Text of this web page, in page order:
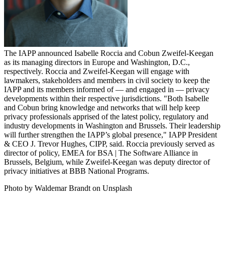
The IAPP announced Isabelle Roccia and Cobun Zweifel-Keegan
as its managing directors in Europe and Washington, D.C.,
respectively. Roccia and Zweifel-Keegan will engage with
lawmakers, stakeholders and members in civil society to keep the
IAPP and its members informed of — and engaged in — privacy
developments within their respective jurisdictions. "Both Isabelle
and Cobun bring knowledge and networks that will help keep
privacy professionals apprised of the latest policy, regulatory and
industry developments in Washington and Brussels. Their leadership
will further strengthen the IAPP’s global presence," IAPP President
& CEO J. Trevor Hughes, CIPP, said. Roccia previously served as
director of policy, EMEA for BSA | The Software Alliance in
Brussels, Belgium, while Zweifel-Keegan was deputy director of
privacy initiatives at BBB National Programs.
Photo by Waldemar Brandt on Unsplash